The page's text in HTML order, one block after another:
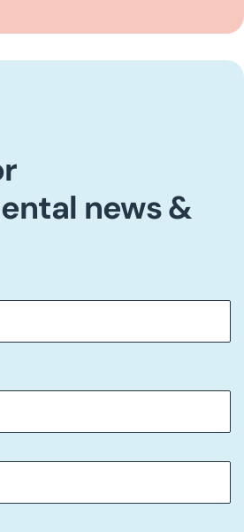
news &
fields